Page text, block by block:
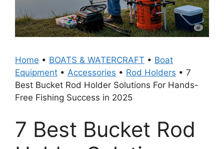
Home • BOATS & WATERCRAFT • Boat
Equipment • Accessories • Rod Holders • 7
Best Bucket Rod Holder Solutions For Hands-
Free Fishing Success in 2025
7 Best Bucket Rod